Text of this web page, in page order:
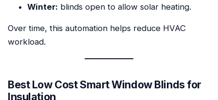
Winter: blinds open to allow solar heating.
Over time, this automation helps reduce HVAC
workload.
Best Low Cost Smart Window Blinds for
Insulation